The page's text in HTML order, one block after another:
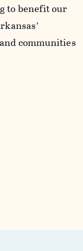
to benefit our
communities